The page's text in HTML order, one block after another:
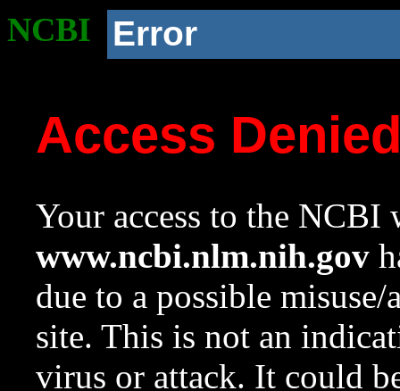
NCBI Error
Access
Your access to the NCBI
www.ncbi.nlm.nih.gov
due to a possible
site. This is not an
virus or attack. It could